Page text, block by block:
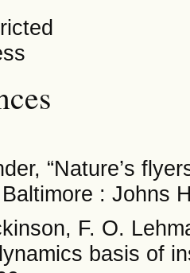
“Nature’s
: Johns
F. O.
basis of